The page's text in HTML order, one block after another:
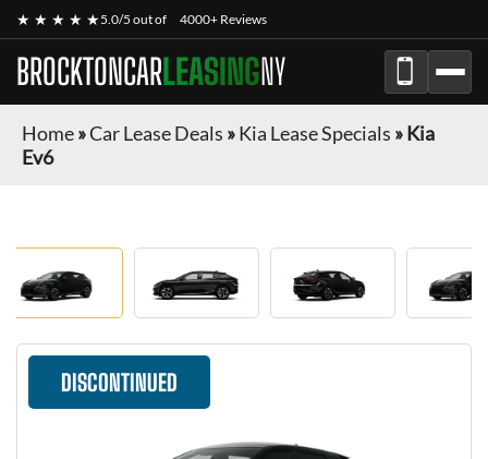
★ ★ ★ ★ ★5.0/5 out of 4000+ Reviews
BROCKTONCARLEASINGNY
Home»Car Lease Deals »Kia Lease Specials »Kia
Ev6
DISCONTINUED